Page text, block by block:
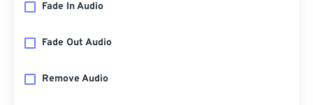
Fade In Audio
Fade Out Audio
Remove Audio